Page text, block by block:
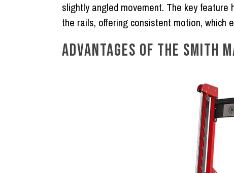
slightly angled movement. The key
the rails, offering consistent motion,
ADVANTAGES OF THE SMITH